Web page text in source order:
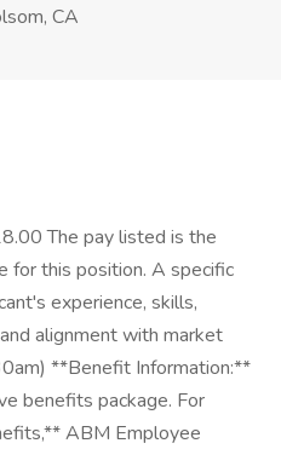
CA
The pay listed is the
for this position. A specific
experience, skills,
alignment with market
**Benefit Information:**
benefits package. For
ABM Employee